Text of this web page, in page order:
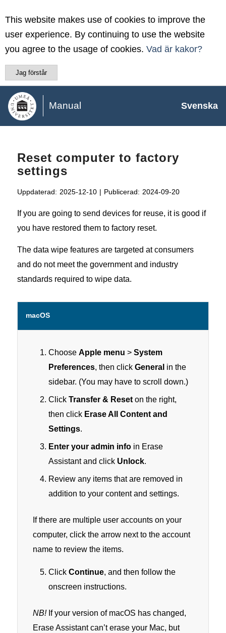
This website makes use of cookies to improve the
user experience. By continuing to use the website
you agree to the usage of cookies. Vad är kakor?
Jag förstår
Manual Svenska
Reset computer to factory
settings
Uppdaterad: 2025-12-10 | Publicerad: 2024-09-20
If you are going to send devices for reuse, it is good if
you have restored them to factory reset.
The data wipe features are targeted at consumers
and do not meet the government and industry
standards required to wipe data.
macOS
Choose Apple menu > System
Preferences, then click General in the
sidebar. (You may have to scroll down.)
Click Transfer & Reseton the right,
then click Erase All Content and
Settings.
Enter your admin infoin Erase
Assistant and click Unlock.
Review any items that are removed in
addition to your content and settings.
If there are multiple user accounts on your
computer, click the arrow next to the account
name to review the items.
Click Continue, and then follow the
onscreen instructions.
NB! If your version of macOS has changed,
Erase Assistant can’t erase your Mac, but